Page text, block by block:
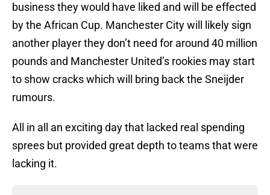
business they would have liked and will be effected
by the African Cup. Manchester City will likely sign
another player they don’t need for around 40 million
pounds and Manchester United’s rookies may start
to show cracks which will bring back the Sneijder
rumours.
All in all an exciting day that lacked real spending
sprees but provided great depth to teams that were
lacking it.